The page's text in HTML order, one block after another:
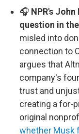
🎧 NPR's
question in
misled into
connection to
argues that
company's
trust and
creating a for-
original
whether Musk